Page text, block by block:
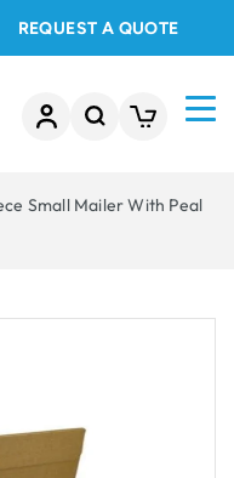
REQUEST A QUOTE
Small Mailer With Peal